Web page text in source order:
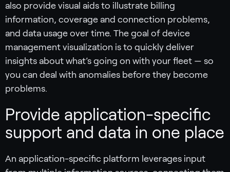
also provide visual aids to illustrate billing
information, coverage and connection problems,
and data usage over time. The goal of device
management visualization is to quickly deliver
insights about what’s going on with your fleet — so
you can deal with anomalies before they become
problems.
Provide application-specific
support and data in one place
An application-specific platform leverages input